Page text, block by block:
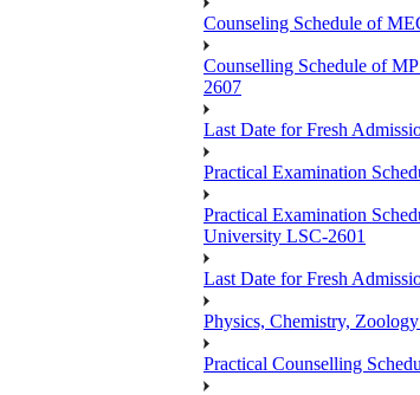
Counseling Schedule of
Counselling Schedule of
2607
Last Date for Fresh
Practical Examination
Practical Examination
University LSC-2601
Last Date for Fresh
Physics, Chemistry,
Practical Counselling